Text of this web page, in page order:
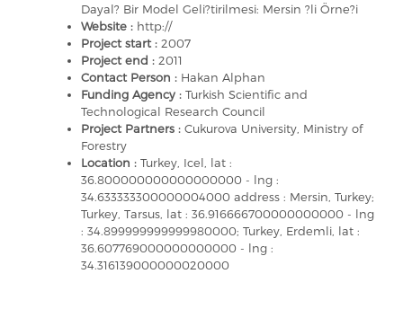
Dayal? Bir Model Geli?tirilmesi: Mersin ?li Örne?i
Website : http://
Project start : 2007
Project end : 2011
Contact Person : Hakan Alphan
Funding Agency : Turkish Scientific and
Technological Research Council
Project Partners : Cukurova University, Ministry of
Forestry
Location : Turkey, Icel, lat :
36.800000000000000000 - lng :
34.633333300000004000 address : Mersin, Turkey;
Turkey, Tarsus, lat : 36.916666700000000000 - lng
: 34.899999999999980000; Turkey, Erdemli, lat :
36.607769000000000000 - lng :
34.316139000000020000